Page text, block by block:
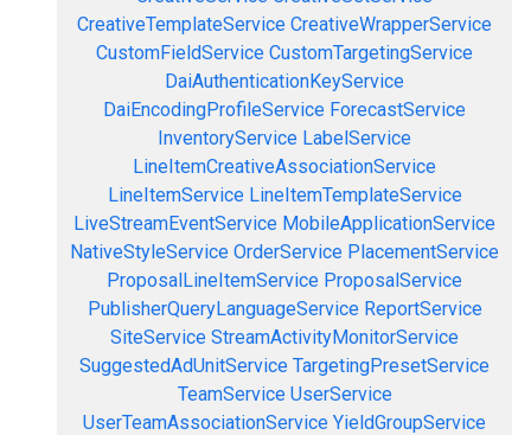
CreativeTemplateService CreativeWrapperService
CustomFieldService CustomTargetingService
DaiAuthenticationKeyService
DaiEncodingProfileService ForecastService
InventoryService LabelService
LineItemCreativeAssociationService
LineItemService LineItemTemplateService
LiveStreamEventService MobileApplicationService
NativeStyleService OrderService PlacementService
ProposalLineItemService ProposalService
PublisherQueryLanguageService ReportService
SiteService StreamActivityMonitorService
SuggestedAdUnitService TargetingPresetService
TeamService UserService
UserTeamAssociationService YieldGroupService